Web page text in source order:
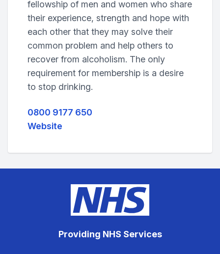
fellowship of men and women who share
their experience, strength and hope with
each other that they may solve their
common problem and help others to
recover from alcoholism. The only
requirement for membership is a desire
to stop drinking.
0800 9177 650
Website
Providing NHS Services